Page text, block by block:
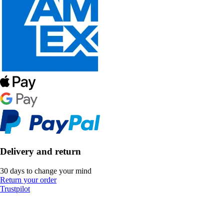
Delivery and return
30 days to change your mind
Return your order
Trustpilot